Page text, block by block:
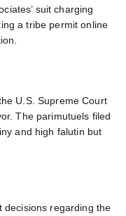
suit charging
a tribe permit online
U.S. Supreme Court
The parimutuels filed
and high falutin but
decisions regarding the